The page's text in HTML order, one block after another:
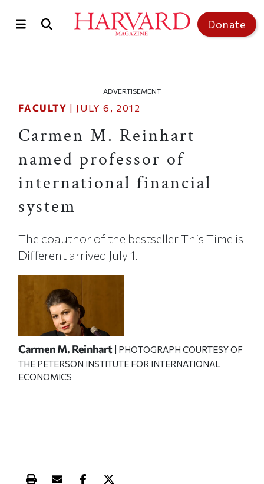
Donate
ADVERTISEMENT
FACULTY | JULY 6, 2012
Carmen M. Reinhart
named professor of
international financial
system
The coauthor of the bestseller This Time is
Different arrived July 1.
Carmen M. Reinhart | PHOTOGRAPH COURTESY OF
THE PETERSON INSTITUTE FOR INTERNATIONAL
ECONOMICS